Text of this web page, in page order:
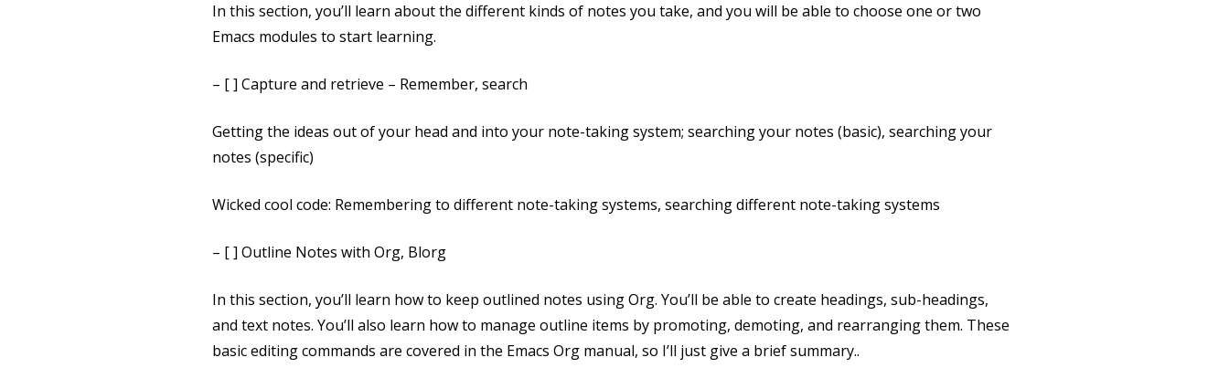
In this section, you’ll learn about the different kinds of notes you take, and you will be able to choose one or two
Emacs modules to start learning.
– [ ] Capture and retrieve – Remember, search
Getting the ideas out of your head and into your note-taking system; searching your notes (basic), searching your
notes (specific)
Wicked cool code: Remembering to different note-taking systems, searching different note-taking systems
– [ ] Outline Notes with Org, Blorg
In this section, you’ll learn how to keep outlined notes using Org. You’ll be able to create headings, sub-headings,
and text notes. You’ll also learn how to manage outline items by promoting, demoting, and rearranging them. These
basic editing commands are covered in the Emacs Org manual, so I’ll just give a brief summary..